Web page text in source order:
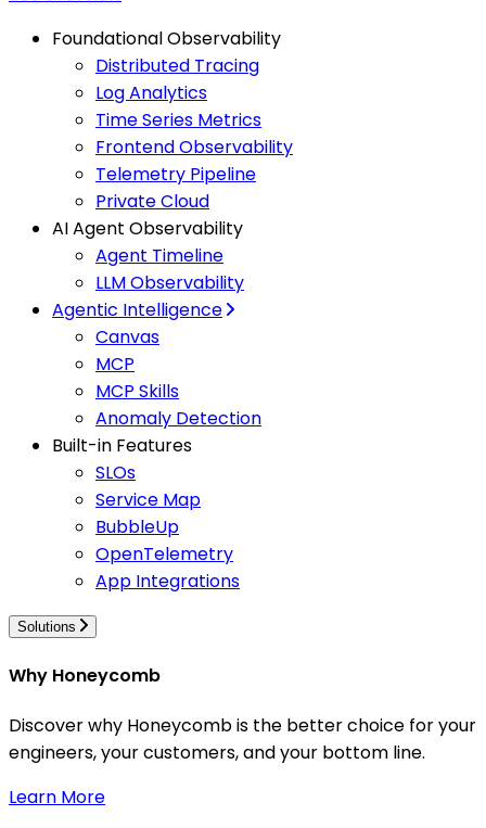
Foundational Observability
Distributed Tracing
Log Analytics
Time Series Metrics
Frontend Observability
Telemetry Pipeline
Private Cloud
AI Agent Observability
Agent Timeline
LLM Observability
Agentic Intelligence
Canvas
MCP
MCP Skills
Anomaly Detection
Built-in Features
SLOs
Service Map
BubbleUp
OpenTelemetry
App Integrations
Solutions
Why Honeycomb
Discover why Honeycomb is the better choice for your
engineers, your customers, and your bottom line.
Learn More